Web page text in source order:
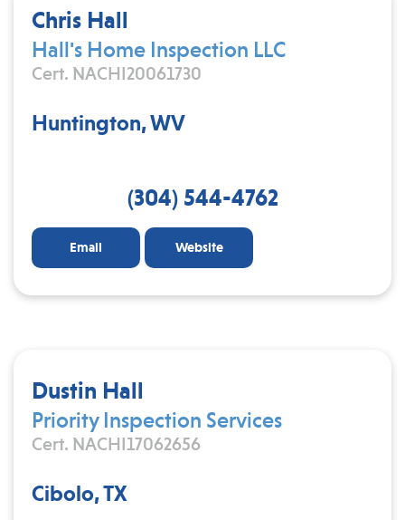
Chris Hall
Hall's Home Inspection LLC
Cert. NACHI20061730
Huntington, WV
(304) 544-4762
Email Website
Dustin Hall
Priority Inspection Services
Cert. NACHI17062656
Cibolo, TX